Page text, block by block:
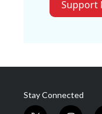
Support
Stay Connected